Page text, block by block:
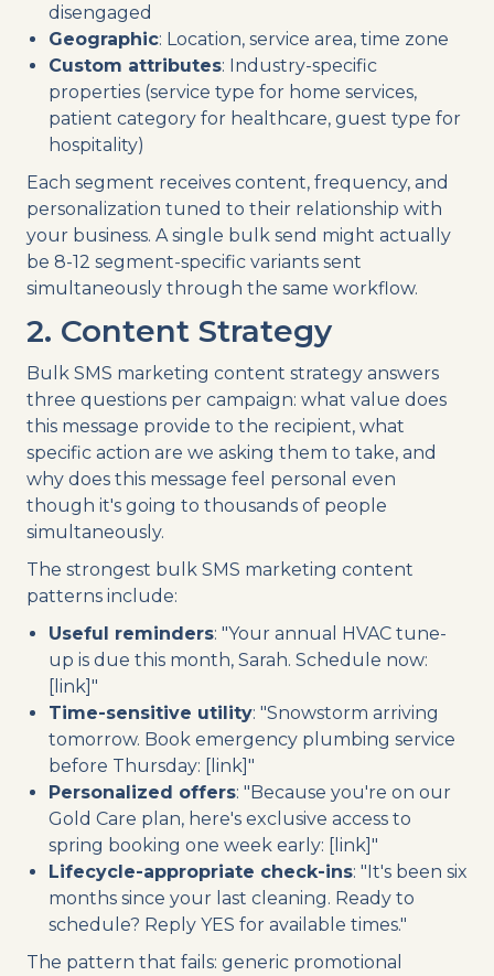
disengaged
Geographic: Location, service area, time zone
Custom attributes: Industry-specific
properties (service type for home services,
patient category for healthcare, guest type for
hospitality)
Each segment receives content, frequency, and
personalization tuned to their relationship with
your business. A single bulk send might actually
be 8-12 segment-specific variants sent
simultaneously through the same workflow.
2. Content Strategy
Bulk SMS marketing content strategy answers
three questions per campaign: what value does
this message provide to the recipient, what
specific action are we asking them to take, and
why does this message feel personal even
though it's going to thousands of people
simultaneously.
The strongest bulk SMS marketing content
patterns include:
Useful reminders: "Your annual HVAC tune-
up is due this month, Sarah. Schedule now:
[link]"
Time-sensitive utility: "Snowstorm arriving
tomorrow. Book emergency plumbing service
before Thursday: [link]"
Personalized offers: "Because you're on our
Gold Care plan, here's exclusive access to
spring booking one week early: [link]"
Lifecycle-appropriate check-ins: "It's been six
months since your last cleaning. Ready to
schedule? Reply YES for available times."
The pattern that fails: generic promotional